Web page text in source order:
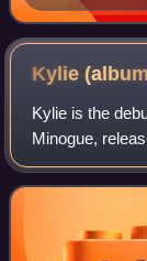
3054558
Kylie
Kylie is the
Minogue,
Minogue had
signing to the